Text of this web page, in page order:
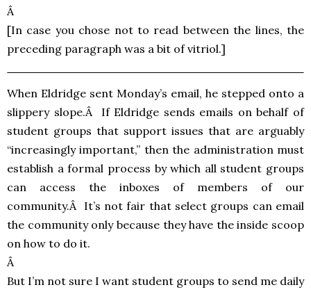
Â
[In case you chose not to read between the lines, the
preceding paragraph was a bit of vitriol.]
When Eldridge sent Monday’s email, he stepped onto a
slippery slope.Â If Eldridge sends emails on behalf of
student groups that support issues that are arguably
“increasingly important,” then the administration must
establish a formal process by which all student groups
can access the inboxes of members of our
community.Â It’s not fair that select groups can email
the community only because they have the inside scoop
on how to do it.
Â
But I’m not sure I want student groups to send me daily